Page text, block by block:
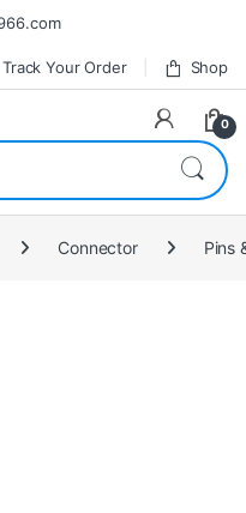
Track Your Order Shop
0
Connector Pins